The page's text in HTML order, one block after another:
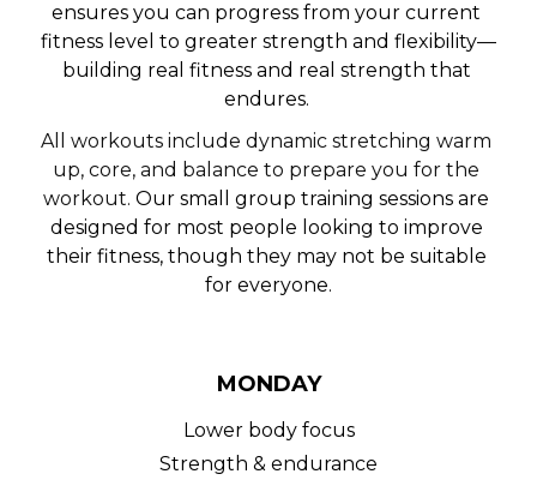
ensures you can progress from your current
fitness level to greater strength and flexibility—
building real fitness and real strength that
endures.
All workouts include dynamic stretching warm
up, core, and balance to prepare you for the
workout. Our small group training sessions are
designed for most people looking to improve
their fitness, though they may not be suitable
for everyone.
MONDAY
Lower body focus
Strength & endurance